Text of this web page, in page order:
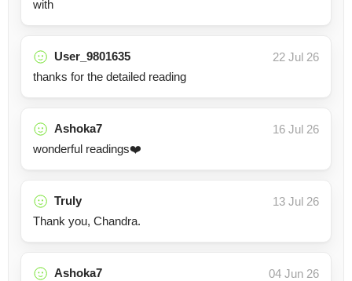
with
User_9801635
22 Jul 26
thanks for the detailed reading
Ashoka7
16 Jul 26
wonderful readings❤️
Truly
13 Jul 26
Thank you, Chandra.
Ashoka7
04 Jun 26